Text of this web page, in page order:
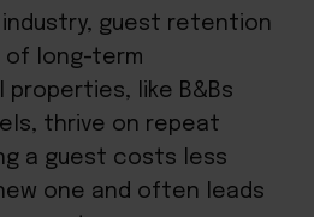
guest retention
of long-term
properties, like B&Bs
thrive on repeat
a guest costs less
one and often leads